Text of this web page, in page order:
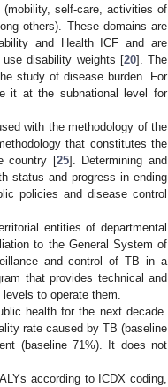
self-care, activities of
others). These domains are
and Health ICF and are
disability weights [20]. The
study of disease burden. For
it at the subnational level for
with the methodology of the
that constitutes the
country [25]. Determining and
status and progress in ending
policies and disease control
entities of departmental
to the General System of
and control of TB in a
that provides technical and
to operate them.
health for the next decade.
rate caused by TB (baseline
(baseline 71%). It does not
according to ICDX coding,